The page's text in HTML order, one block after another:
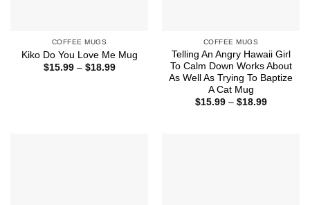
COFFEE MUGS
Kiko Do You Love Me Mug
$15.99 – $18.99Price
COFFEE MUGS
Telling An Angry Hawaii Girl
To Calm Down Works About
As Well As Trying To Baptize
A Cat Mug
$15.99 – $18.99Price